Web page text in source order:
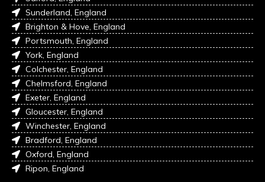
Sunderland, England
Brighton & Hove, England
Portsmouth, England
York, England
Colchester, England
Chelmsford, England
Exeter, England
Gloucester, England
Winchester, England
Bradford, England
Oxford, England
Ripon, England